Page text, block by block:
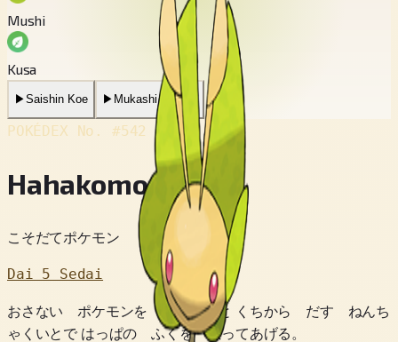
Mushi
Kusa
▶Saishin Koe ▶ Mukashi no Koe
POKÉDEX No. #542
Hahakomori
こそだてポケモン
Dai 5 Sedai
おさない ポケモンを みつけると くちから だす ねんち
ゃくいとで はっぱの ふくを ぬってあげる。